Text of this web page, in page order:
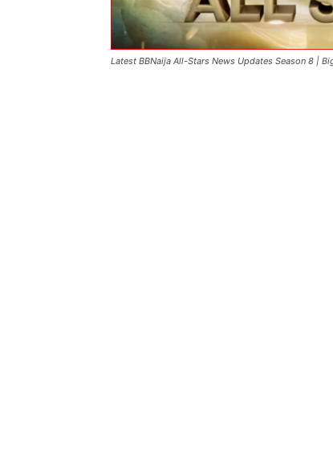
Latest BBNaija All-Stars News Updates Season 8 |